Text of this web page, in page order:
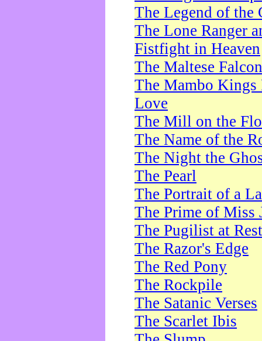
The Legend of the
The Lone Ranger
Fistfight in Heaven
The Maltese Falcon
The Mambo Kings
Love
The Mill on the
The Name of the
The Night the
The Pearl
The Portrait of a
The Prime of Miss
The Pugilist at Rest
The Razor's Edge
The Red Pony
The Rockpile
The Satanic Verses
The Scarlet Ibis